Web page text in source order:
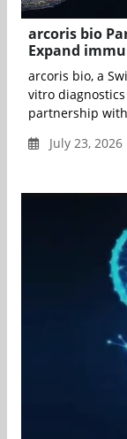
arcoris bio
Expand
arcoris bio, a
vitro
partnership
July 23,